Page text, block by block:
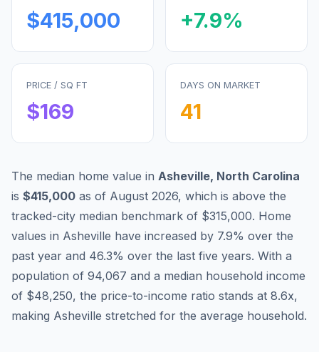
$415,000 +7.9%
PRICE / SQ FT
$169
DAYS ON MARKET
41
The median home value in Asheville, North Carolina
is $415,000 as of August 2026, which is above the
tracked-city median benchmark of $315,000. Home
values in Asheville have increased by 7.9% over the
past year and 46.3% over the last five years. With a
population of 94,067 and a median household income
of $48,250, the price-to-income ratio stands at 8.6x,
making Asheville stretched for the average household.